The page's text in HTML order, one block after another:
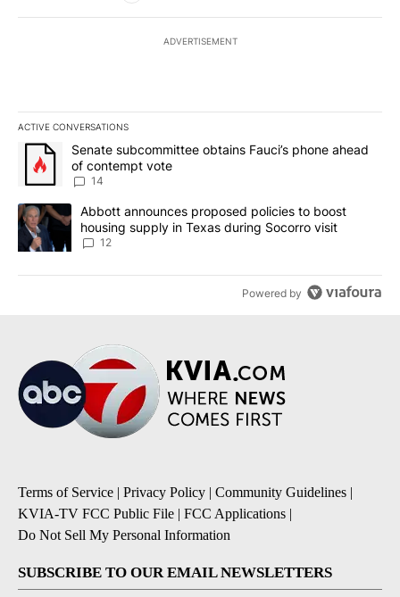
ADVERTISEMENT
ACTIVE CONVERSATIONS
The following is a list of the most commented articles in the last
A trending article titled "Senate subcommittee obtains Fauci’s
Senate subcommittee obtains Fauci’s phone ahead
of contempt vote
14
A trending article titled "Abbott announces proposed policies to
Abbott announces proposed policies to boost
housing supply in Texas during Socorro visit
12
Powered by
Terms of Service | Privacy Policy | Community Guidelines |
KVIA-TV FCC Public File | FCC Applications |
Do Not Sell My Personal Information
SUBSCRIBE TO OUR EMAIL NEWSLETTERS